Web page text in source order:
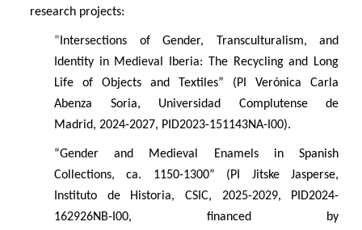
research projects:
“ Intersections of Gender, Transculturalism, and
Identity in Medieval Iberia: The Recycling and Long
Life of Objects and Textiles” (PI Verónica Carla
Abenza Soria, Universidad Complutense de
Madrid, 2024-2027, PID2023-151143NA-I00).
“Gender and Medieval Enamels in Spanish
Collections, ca. 1150-1300” (PI Jitske Jasperse,
Instituto de Historia, CSIC, 2025-2029, PID2024-
162926NB-I00, financed by